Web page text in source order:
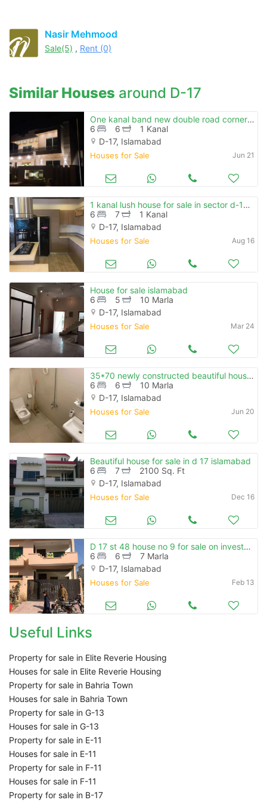
Nasir Mehmood
Sale(5) , Rent (0)
Similar Houses around D-17
One kanal band new double road corner house is available for sale at block a mvhs d-17
6
6
1 Kanal
D-17, Islamabad
Houses for Sale Jun 21
1 kanal lush house for sale in sector d-17 islamabad
6
7
1 Kanal
D-17, Islamabad
Houses for Sale Aug 16
House for sale islamabad
6
5
10 Marla
D-17, Islamabad
Houses for Sale Mar 24
35*70 newly constructed beautiful house with 10 kw solar system for sale
6
6
10 Marla
D-17, Islamabad
Houses for Sale Jun 20
Beautiful house for sale in d 17 islamabad
6
7
2100 Sq. Ft
D-17, Islamabad
Houses for Sale Dec 16
D 17 st 48 house no 9 for sale on investor price gas water boor
6
6
7 Marla
D-17, Islamabad
Houses for Sale Feb 13
Useful Links
Property for sale in Elite Reverie Housing
Houses for sale in Elite Reverie Housing
Property for sale in Bahria Town
Houses for sale in Bahria Town
Property for sale in G-13
Houses for sale in G-13
Property for sale in E-11
Houses for sale in E-11
Property for sale in F-11
Houses for sale in F-11
Property for sale in B-17